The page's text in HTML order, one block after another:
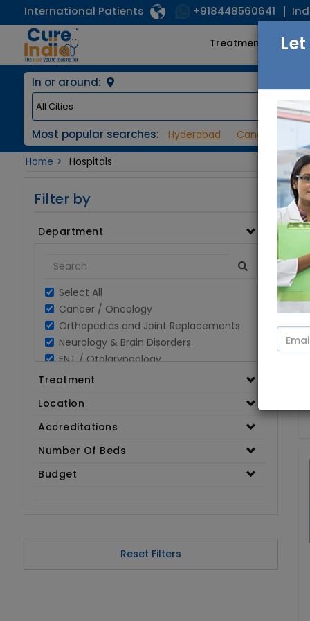
International Patients +918448560641
Treatments
In or around:
Most popular searches: Hyderabad Cancer /
Home
Hospitals
Filter by
Department
Select All
Cancer / Oncology
Orthopedics and Joint Replacements
Neurology & Brain Disorders
ENT / Otolaryngology
Opthalmology / Eye Care
Gynaecology
Cardiology & Cardiothoracic Surgery
Bariatric / Obesity
Dental & Smile Design
Spine & Back Pain
Treatment
Location
Accreditations
Number Of Beds
Budget
Reset Filters